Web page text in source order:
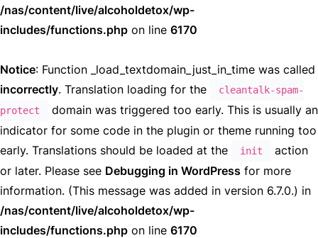
/nas/content/live/alcoholdetox/wp-
includes/functions.php on line 6170
Notice: Function _load_textdomain_just_in_time was called
incorrectly. Translation loading for the
cleantalk-spam-
protect
domain was triggered too early. This is usually an
indicator for some code in the plugin or theme running too
early. Translations should be loaded at the
init
action
or later. Please see Debugging in WordPress for more
information. (This message was added in version 6.7.0.) in
/nas/content/live/alcoholdetox/wp-
includes/functions.php on line 6170